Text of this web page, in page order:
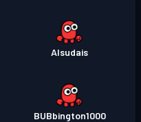
Alsudais
BUBbington1000